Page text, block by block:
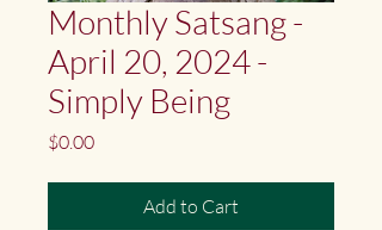
Monthly Satsang -
April 20, 2024 -
Simply Being
$0.00Price
Add to Cart